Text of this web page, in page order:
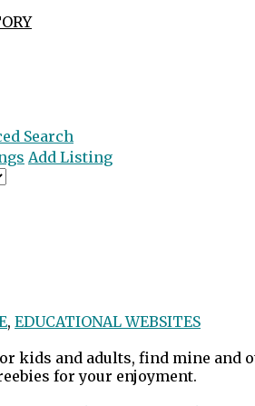
Search
Add Listing
, EDUCATIONAL WEBSITES
kids and adults, find mine and
for your enjoyment.